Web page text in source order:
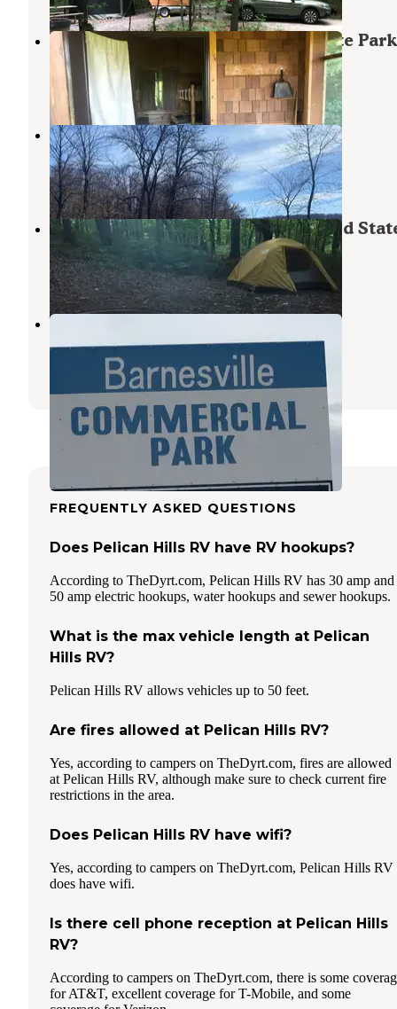
Camper Cabins — Maplewood State Park
Erhard
Minnesota
1 Review
4 Photos
Beers Hike-In Site
Erhard,Minnesota
1 Review
7 Photos
Backpack Campsites — Maplewood
Erhard
Minnesota
1 Review
2 Photos
Wagner Park
Glyndon,Minnesota
3 Reviews
5 Photos
FREQUENTLY ASKED QUESTIONS
Does Pelican Hills RV have RV hookups?
According to TheDyrt.com, Pelican Hills RV has 30 amp and
50 amp electric hookups, water hookups and sewer hookups.
What is the max vehicle length at Pelican
Hills RV?
Pelican Hills RV allows vehicles up to 50 feet.
Are fires allowed at Pelican Hills RV?
Yes, according to campers on TheDyrt.com, fires are allowed
at Pelican Hills RV, although make sure to check current fire
restrictions in the area.
Does Pelican Hills RV have wifi?
Yes, according to campers on TheDyrt.com, Pelican Hills RV
does have wifi.
Is there cell phone reception at Pelican Hills
RV?
According to campers on TheDyrt.com, there is some
for AT&T, excellent coverage for T-Mobile, and some